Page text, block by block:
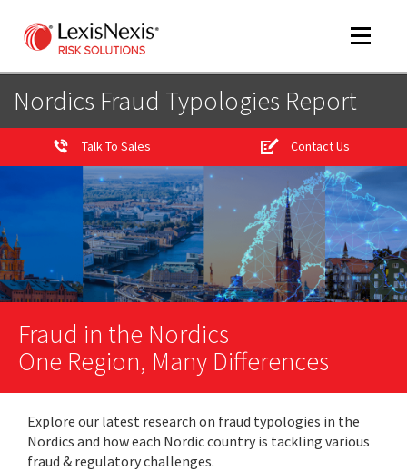
Toggle
Nordics Fraud Typologies Report
Talk To Sales Contact Us
Fraud in the Nordics
One Region, Many Differences
Explore our latest research on fraud typologies in the
Nordics and how each Nordic country is tackling various
fraud & regulatory challenges.